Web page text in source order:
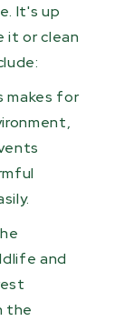
It's up
it or clean
makes for
and
the